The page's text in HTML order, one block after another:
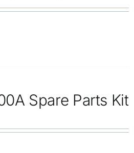
Spare Parts Kit